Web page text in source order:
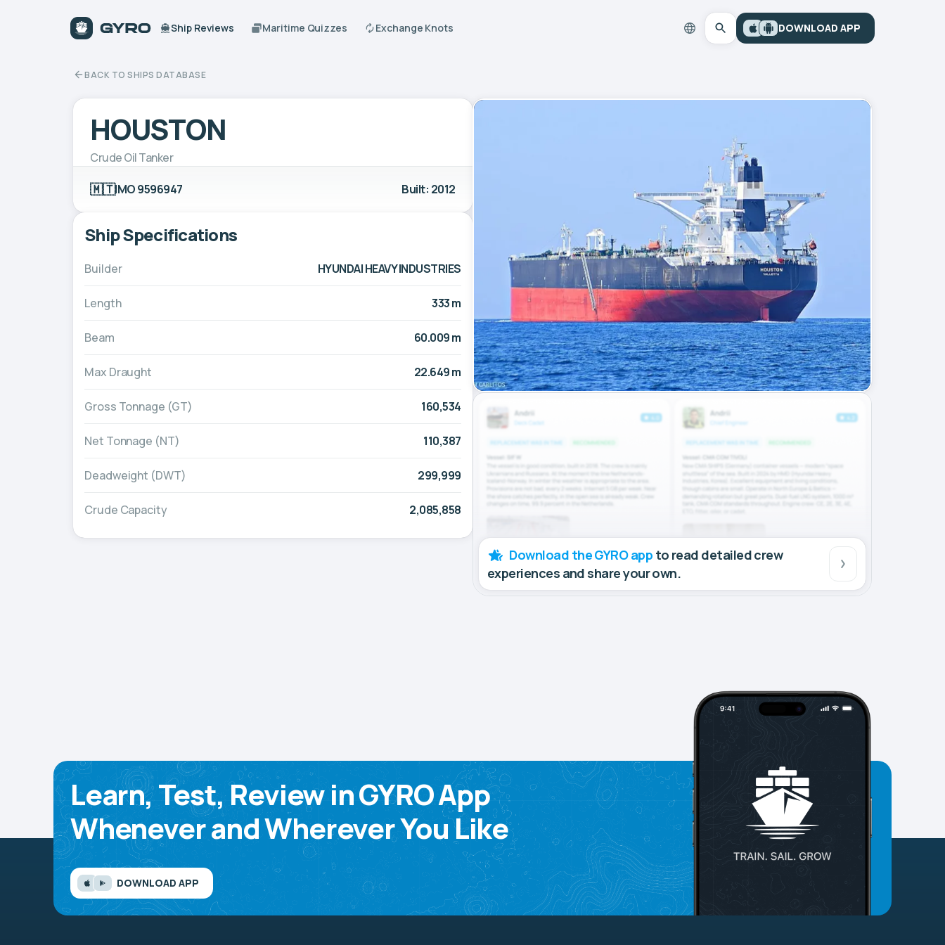
Ship Reviews Maritime Quizzes Exchange Knots DOWNLOAD APP
BACK TO SHIPS DATABASE
HOUSTON
Crude Oil Tanker
🇲🇹IMO 9596947 Built: 2012
Ship Specifications
Builder HYUNDAI HEAVY INDUSTRIES
Length 333 m
Beam 60.009 m
Max Draught 22.649 m
Gross Tonnage (GT) 160,534
Net Tonnage (NT) 110,387
Deadweight (DWT) 299,999
Crude Capacity 2,085,858
Download the GYRO app to read detailed crew
experiences and share your own.
Learn, Test, Review in GYRO App
Whenever and Wherever You Like
DOWNLOAD APP